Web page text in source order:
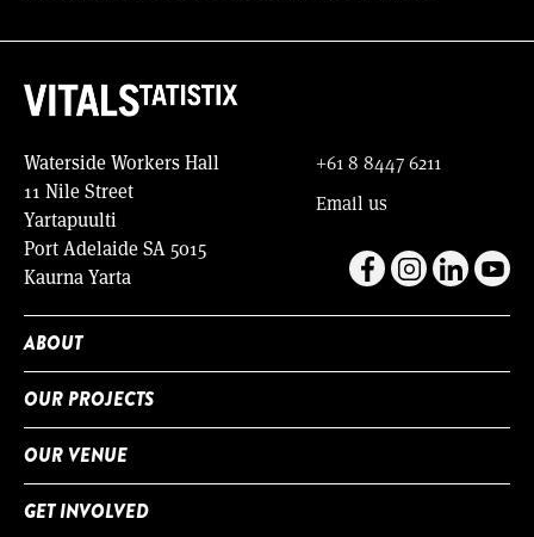
Waterside Workers Hall
11 Nile Street
Yartapuulti
Port Adelaide SA 5015
Kaurna Yarta
+61 8 8447 6211
Email us
ABOUT
OUR PROJECTS
OUR VENUE
GET INVOLVED